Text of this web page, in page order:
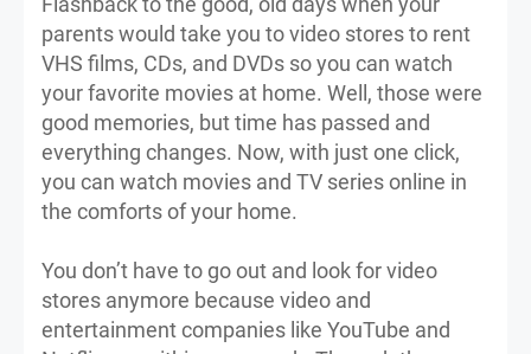
parents would take you to video stores to rent
VHS films, CDs, and DVDs so you can watch
your favorite movies at home. Well, those were
good memories, but time has passed and
everything changes. Now, with just one click,
you can watch movies and TV series online in
the comforts of your home.
You don’t have to go out and look for video
stores anymore because video and
entertainment companies like YouTube and